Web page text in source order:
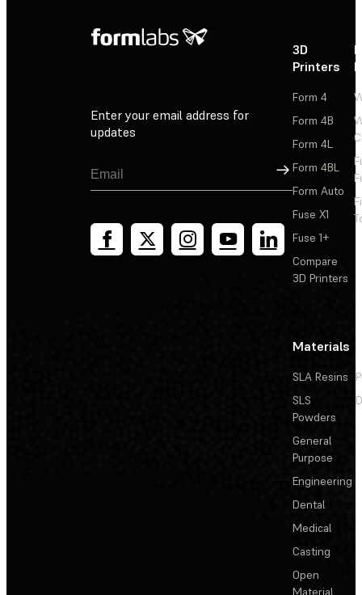
Enter your email address for
updates
Sign Up
3D
Printers
Form 4
Form 4B
Form 4L
Form 4BL
Form Auto
Fuse X1
Fuse 1+
Compare
3D Printers
Materials
SLA Resins
SLS
Powders
General
Purpose
Engineering
Dental
Medical
Casting
Open
Material